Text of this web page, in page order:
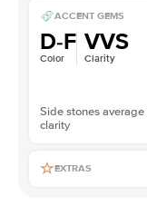
ACCENT GEMS
D-F
Color
VVS
Clarity
Side stones average
clarity
EXTRAS